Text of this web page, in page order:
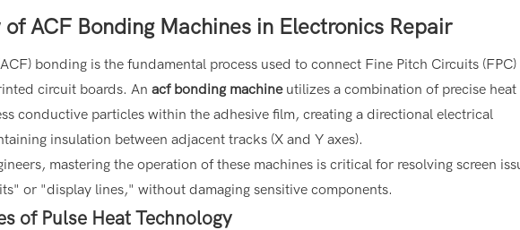
ACF Bonding Machines in Electronics Repair
bonding is the fundamental process used to connect Fine Pitch Circuits (FPC)
circuit boards. Anacf bonding machineutilizes a combination of precise heat
conductive particles within the adhesive film, creating a directional electrical
insulation between adjacent tracks (X and Y axes).
mastering the operation of these machines is critical for resolving screen
or "display lines," without damaging sensitive components.
of Pulse Heat Technology